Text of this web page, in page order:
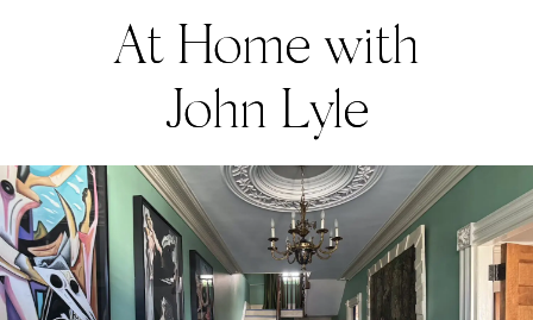
At Home with
John Lyle